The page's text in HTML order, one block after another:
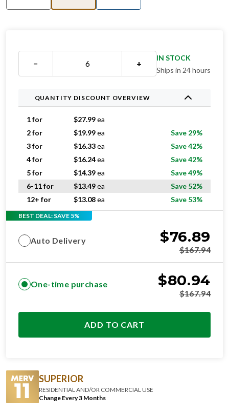
− +
IN STOCK
Ships in 24 hours
QUANTITY DISCOUNT OVERVIEW
1 for $27.99ea
2 for
$19.99ea
Save 29%
3 for
$16.33ea
Save 42%
4 for
$16.24ea
Save 42%
5 for
$14.39ea
Save 49%
6-11 for
$13.49ea
Save 52%
12+ for
$13.08ea Save 53%
BEST DEAL: SAVE 5%
Auto Delivery $76.89
$167.94
One-time purchase $80.94
$167.94
ADD TO CART
SUPERIOR
RESIDENTIAL AND/OR COMMERCIAL USE
Change Every 3 Months